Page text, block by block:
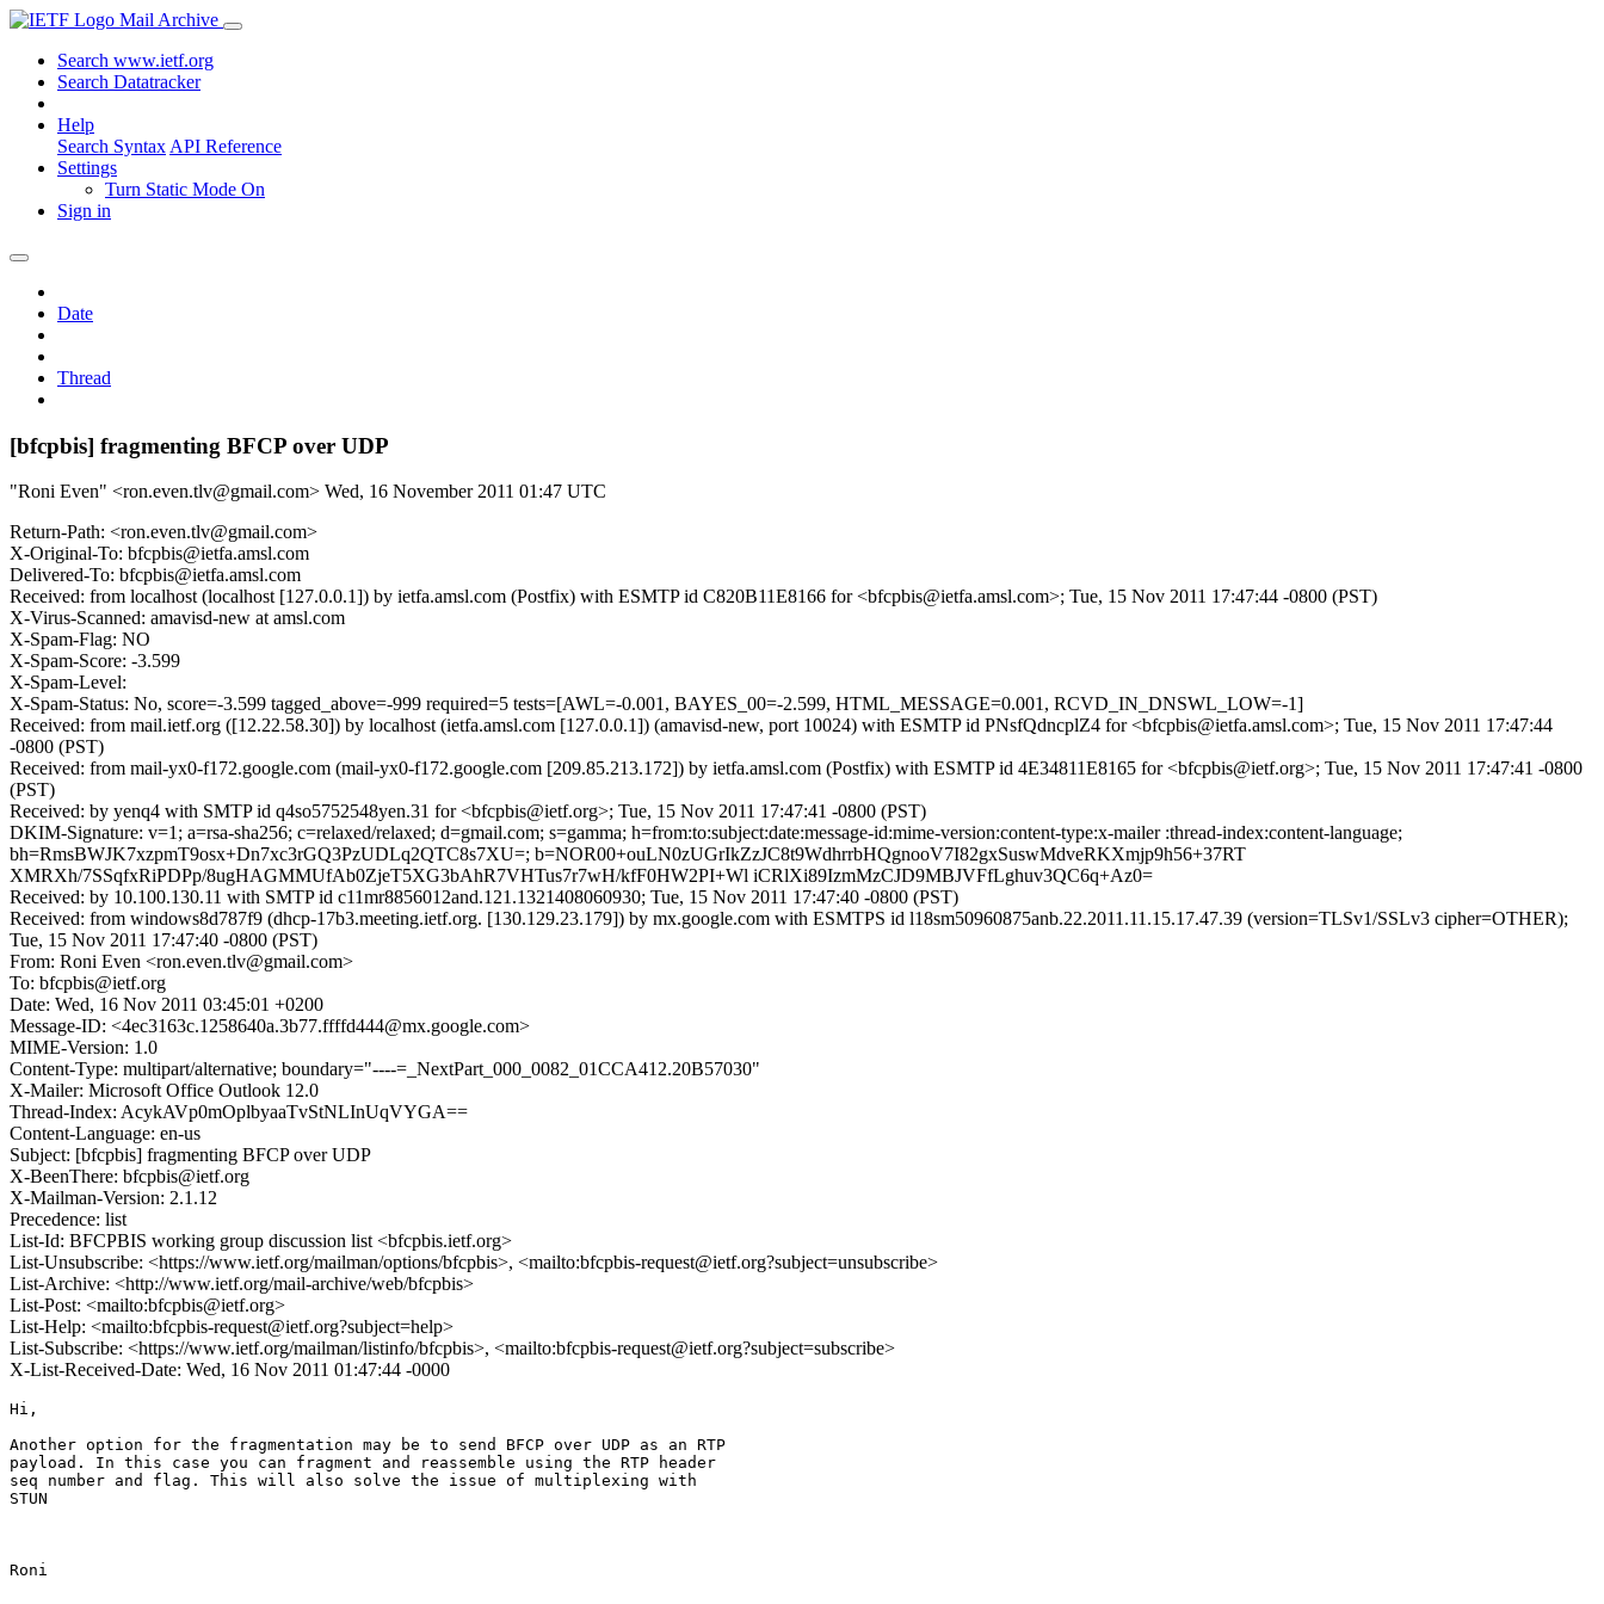
Mail Archive
Search www.ietf.org
Search Datatracker
Help
Search Syntax API Reference
Settings
Turn Static Mode On
Sign in
Date
Thread
[bfcpbis] fragmenting BFCP over UDP
"Roni Even" <ron.even.tlv@gmail.com> Wed, 16 November 2011 01:47 UTC
Return-Path: <ron.even.tlv@gmail.com>
X-Original-To: bfcpbis@ietfa.amsl.com
Delivered-To: bfcpbis@ietfa.amsl.com
Received: from localhost (localhost [127.0.0.1]) by ietfa.amsl.com (Postfix) with ESMTP id C820B11E8166 for <bfcpbis@ietfa.amsl.com>; Tue, 15 Nov 2011 17:47:44 -0800 (PST)
X-Virus-Scanned: amavisd-new at amsl.com
X-Spam-Flag: NO
X-Spam-Score: -3.599
X-Spam-Level:
X-Spam-Status: No, score=-3.599 tagged_above=-999 required=5 tests=[AWL=-0.001, BAYES_00=-2.599, HTML_MESSAGE=0.001, RCVD_IN_DNSWL_LOW=-1]
Received: from mail.ietf.org ([12.22.58.30]) by localhost (ietfa.amsl.com [127.0.0.1]) (amavisd-new, port 10024) with ESMTP id PNsfQdncplZ4 for <bfcpbis@ietfa.amsl.com>; Tue, 15 Nov 2011 17:47:44
-0800 (PST)
Received: from mail-yx0-f172.google.com (mail-yx0-f172.google.com [209.85.213.172]) by ietfa.amsl.com (Postfix) with ESMTP id 4E34811E8165 for <bfcpbis@ietf.org>; Tue, 15 Nov 2011 17:47:41 -0800
(PST)
Received: by yenq4 with SMTP id q4so5752548yen.31 for <bfcpbis@ietf.org>; Tue, 15 Nov 2011 17:47:41 -0800 (PST)
DKIM-Signature: v=1; a=rsa-sha256; c=relaxed/relaxed; d=gmail.com; s=gamma; h=from:to:subject:date:message-id:mime-version:content-type:x-mailer :thread-index:content-language;
bh=RmsBWJK7xzpmT9osx+Dn7xc3rGQ3PzUDLq2QTC8s7XU=; b=NOR00+ouLN0zUGrIkZzJC8t9WdhrrbHQgnooV7I82gxSuswMdveRKXmjp9h56+37RT
XMRXh/7SSqfxRiPDPp/8ugHAGMMUfAb0ZjeT5XG3bAhR7VHTus7r7wH/kfF0HW2PI+Wl iCRlXi89IzmMzCJD9MBJVFfLghuv3QC6q+Az0=
Received: by 10.100.130.11 with SMTP id c11mr8856012and.121.1321408060930; Tue, 15 Nov 2011 17:47:40 -0800 (PST)
Received: from windows8d787f9 (dhcp-17b3.meeting.ietf.org. [130.129.23.179]) by mx.google.com with ESMTPS id l18sm50960875anb.22.2011.11.15.17.47.39 (version=TLSv1/SSLv3 cipher=OTHER);
Tue, 15 Nov 2011 17:47:40 -0800 (PST)
From: Roni Even <ron.even.tlv@gmail.com>
To: bfcpbis@ietf.org
Date: Wed, 16 Nov 2011 03:45:01 +0200
Message-ID: <4ec3163c.1258640a.3b77.ffffd444@mx.google.com>
MIME-Version: 1.0
Content-Type: multipart/alternative; boundary="----=_NextPart_000_0082_01CCA412.20B57030"
X-Mailer: Microsoft Office Outlook 12.0
Thread-Index: AcykAVp0mOplbyaaTvStNLInUqVYGA==
Content-Language: en-us
Subject: [bfcpbis] fragmenting BFCP over UDP
X-BeenThere: bfcpbis@ietf.org
X-Mailman-Version: 2.1.12
Precedence: list
List-Id: BFCPBIS working group discussion list <bfcpbis.ietf.org>
List-Unsubscribe: <https://www.ietf.org/mailman/options/bfcpbis>, <mailto:bfcpbis-request@ietf.org?subject=unsubscribe>
List-Archive: <http://www.ietf.org/mail-archive/web/bfcpbis>
List-Post: <mailto:bfcpbis@ietf.org>
List-Help: <mailto:bfcpbis-request@ietf.org?subject=help>
List-Subscribe: <https://www.ietf.org/mailman/listinfo/bfcpbis>, <mailto:bfcpbis-request@ietf.org?subject=subscribe>
X-List-Received-Date: Wed, 16 Nov 2011 01:47:44 -0000
Hi,
Another option for the fragmentation may be to send BFCP over UDP as an RTP
payload. In this case you can fragment and reassemble using the RTP header
seq number and flag. This will also solve the issue of multiplexing with
STUN
Roni